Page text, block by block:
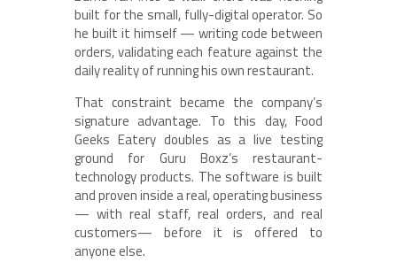
built for the small, fully-digital operator. So
he built it himself — writing code between
orders, validating each feature against the
daily reality of running his own restaurant.
That constraint became the company’s
signature advantage. To this day, Food
Geeks Eatery doubles as a live testing
ground for Guru Boxz’s restaurant-
technology products. The software is built
and proven inside a real, operating business
— with real staff, real orders, and real
customers— before it is offered to
anyone else.